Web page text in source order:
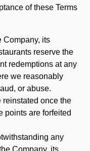
of these Terms
Company, its
reserve the
redemptions at any
we reasonably
or abuse.
once the
points are forfeited
any
Company, its